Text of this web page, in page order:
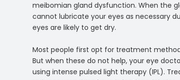
meibomian gland dysfunction. When the
cannot lubricate your eyes as necessary
eyes are likely to get dry.
Most people first opt for treatment
But when these do not help, your eye
using intense pulsed light therapy (IPL).